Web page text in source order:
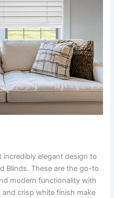
elegant design to
Blinds. These are the go-to
modern functionality with
and crisp white finish make